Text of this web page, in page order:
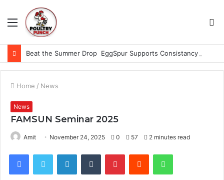
Menu
Home / News
News
FAMSUN Seminar 2025
Amit November 24, 2025 0 57 2 minutes read
FacebookTwitter LinkedInTumblr PinterestReddit WhatsApp